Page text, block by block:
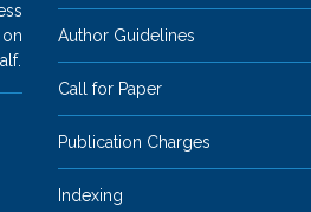
Author Guidelines
Call for Paper
Publication Charges
Indexing